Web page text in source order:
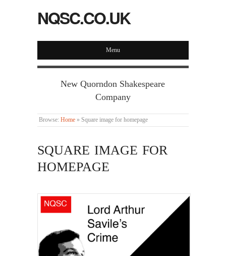
NQSC.CO.UK
Menu
New Quorndon Shakespeare
Company
Browse: Home » Square image for homepage
SQUARE IMAGE FOR
HOMEPAGE